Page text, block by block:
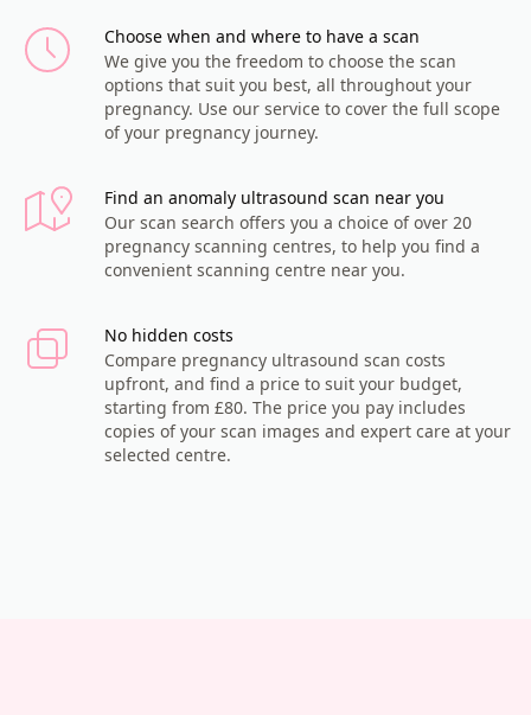
Choose when and where to have a scan
We give you the freedom to choose the scan
options that suit you best, all throughout your
pregnancy. Use our service to cover the full scope
of your pregnancy journey.
Find an anomaly ultrasound scan near you
Our scan search offers you a choice of over 20
pregnancy scanning centres, to help you find a
convenient scanning centre near you.
No hidden costs
Compare pregnancy ultrasound scan costs
upfront, and find a price to suit your budget,
starting from £80. The price you pay includes
copies of your scan images and expert care at your
selected centre.